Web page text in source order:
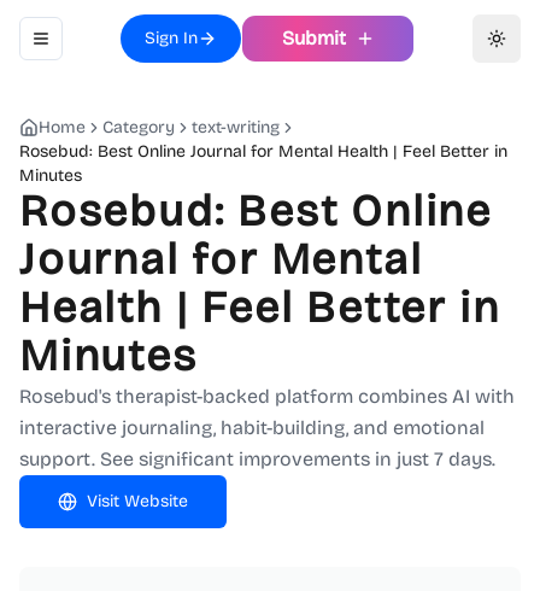
Toggle navigation menu
Sign In Submit
Home Category
text-writing
Rosebud: Best Online Journal for Mental Health | Feel Better in
Minutes
Rosebud: Best Online
Journal for Mental
Health | Feel Better in
Minutes
Rosebud's therapist-backed platform combines AI with
interactive journaling, habit-building, and emotional
support. See significant improvements in just 7 days.
Visit Website